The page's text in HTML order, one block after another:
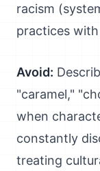
racism
practices
Avoid:
"caramel,"
when
constantly
treating